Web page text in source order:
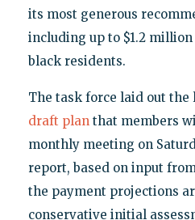
its most generous
including up to $1.2
black residents.
The task force laid out the
draft planthat members
monthly meeting on
report, based on input
the payment projections
conservative initial